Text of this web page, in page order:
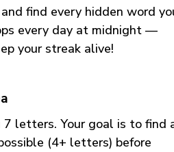
find every hidden word
every day at midnight —
your streak alive!
7 letters. Your goal is to find
(4+ letters) before